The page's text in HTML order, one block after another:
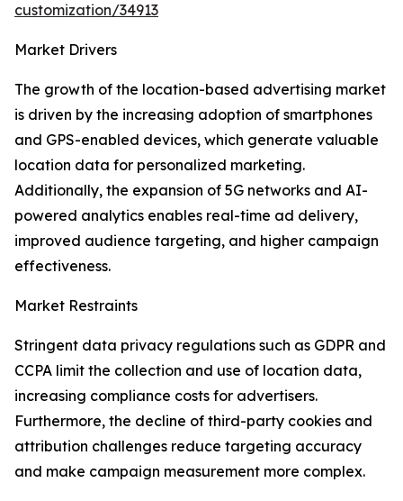
customization/34913
Market Drivers
The growth of the location-based advertising market
is driven by the increasing adoption of smartphones
and GPS-enabled devices, which generate valuable
location data for personalized marketing.
Additionally, the expansion of 5G networks and AI-
powered analytics enables real-time ad delivery,
improved audience targeting, and higher campaign
effectiveness.
Market Restraints
Stringent data privacy regulations such as GDPR and
CCPA limit the collection and use of location data,
increasing compliance costs for advertisers.
Furthermore, the decline of third-party cookies and
attribution challenges reduce targeting accuracy
and make campaign measurement more complex.